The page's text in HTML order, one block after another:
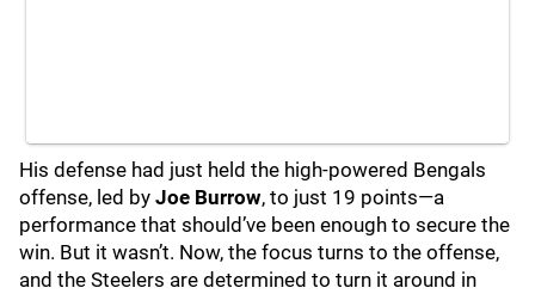
His defense had just held the high-powered Bengals
offense, led by Joe Burrow, to just 19 points—a
performance that should’ve been enough to secure the
win. But it wasn’t. Now, the focus turns to the offense,
and the Steelers are determined to turn it around in